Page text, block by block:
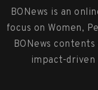
BONews is an
focus on Women,
BONews
impact-